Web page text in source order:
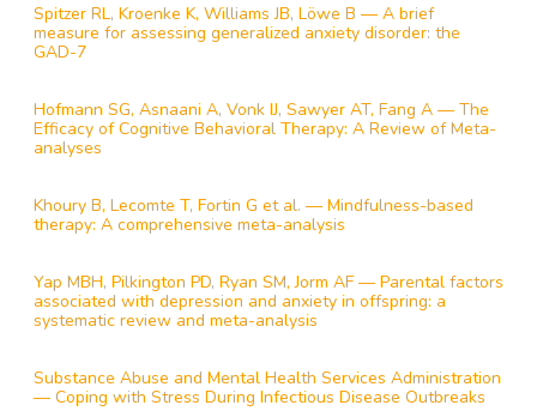
Spitzer RL, Kroenke K, Williams JB, Löwe B — A brief
measure for assessing generalized anxiety disorder: the
GAD-7
Hofmann SG, Asnaani A, Vonk IJ, Sawyer AT, Fang A — The
Efficacy of Cognitive Behavioral Therapy: A Review of Meta-
analyses
Khoury B, Lecomte T, Fortin G et al. — Mindfulness-based
therapy: A comprehensive meta-analysis
Yap MBH, Pilkington PD, Ryan SM, Jorm AF — Parental factors
associated with depression and anxiety in offspring: a
systematic review and meta-analysis
Substance Abuse and Mental Health Services Administration
— Coping with Stress During Infectious Disease Outbreaks